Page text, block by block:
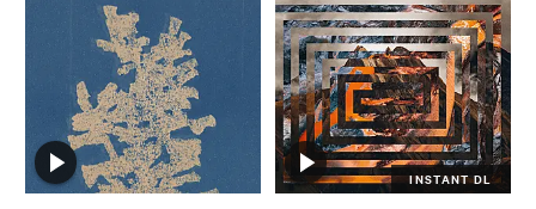
INSTANT DL